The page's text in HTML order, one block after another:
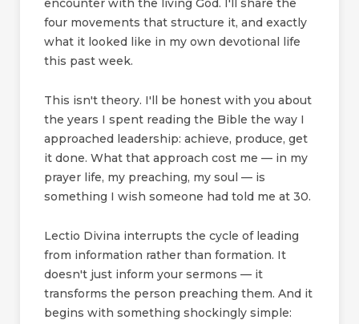
encounter with the living God. I'll share the
four movements that structure it, and exactly
what it looked like in my own devotional life
this past week.
This isn't theory. I'll be honest with you about
the years I spent reading the Bible the way I
approached leadership: achieve, produce, get
it done. What that approach cost me — in my
prayer life, my preaching, my soul — is
something I wish someone had told me at 30.
Lectio Divina interrupts the cycle of leading
from information rather than formation. It
doesn't just inform your sermons — it
transforms the person preaching them. And it
begins with something shockingly simple: